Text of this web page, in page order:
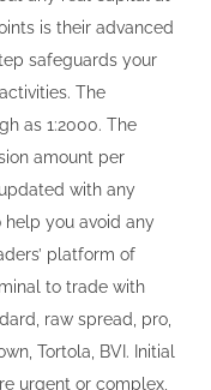
raw spread, pro,
Tortola, BVI. Initial
urgent or complex,
via their
with their
is a screenshot of
overlap session,
where traders
Yes, Exness is
Indeed, the
this process
by Tradersunion.